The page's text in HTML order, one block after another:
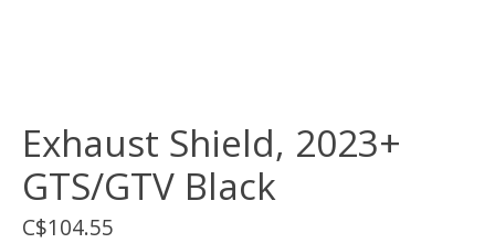
Exhaust Shield, 2023+
GTS/GTV Black
C$104.55